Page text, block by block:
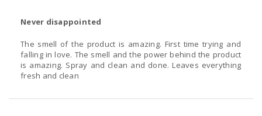
Never disappointed
The smell of the product is amazing. First time trying and
falling in love. The smell and the power behind the product
is amazing. Spray and clean and done. Leaves everything
fresh and clean